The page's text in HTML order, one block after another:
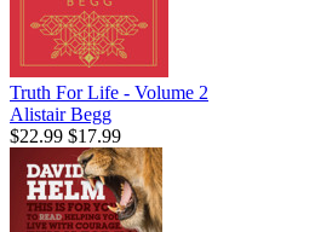
Truth For Life - Volume 2
Alistair Begg
$22.99 $17.99